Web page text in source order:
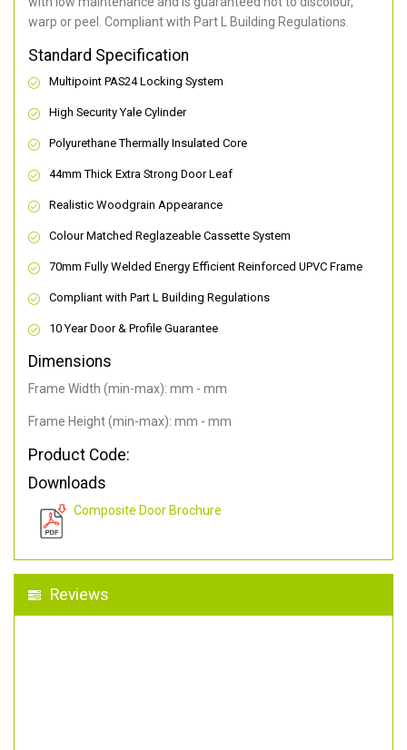
warp or peel. Compliant with Part L Building Regulations.
Standard Specification
Multipoint PAS24 Locking System
High Security Yale Cylinder
Polyurethane Thermally Insulated Core
44mm Thick Extra Strong Door Leaf
Realistic Woodgrain Appearance
Colour Matched Reglazeable Cassette System
70mm Fully Welded Energy Efficient Reinforced UPVC Frame
Compliant with Part L Building Regulations
10 Year Door & Profile Guarantee
Dimensions
Frame Width (min-max): mm - mm
Frame Height (min-max): mm - mm
Product Code:
Downloads
Composite Door Brochure
Reviews